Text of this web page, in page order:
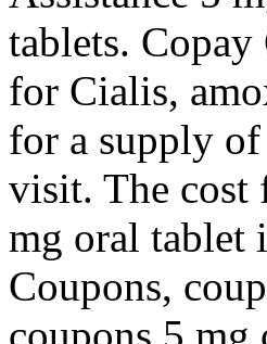
tablets. Copay
for Cialis,
for a supply
visit. The cost
mg oral tablet
Coupons,
coupons 5